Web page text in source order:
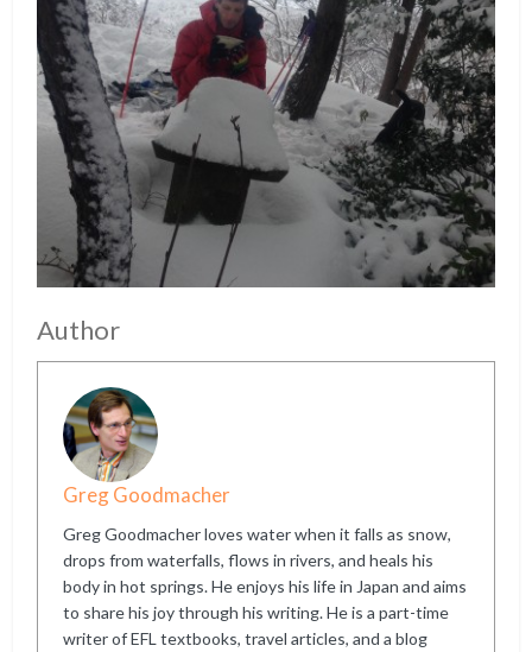
Author
Greg Goodmacher
Greg Goodmacher loves water when it falls as snow,
drops from waterfalls, flows in rivers, and heals his
body in hot springs. He enjoys his life in Japan and aims
to share his joy through his writing. He is a part-time
writer of EFL textbooks, travel articles, and a blog